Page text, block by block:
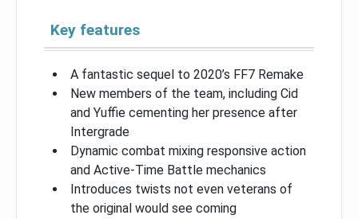
Key features
A fantastic sequel to 2020’s FF7 Remake
New members of the team, including Cid
and Yuffie cementing her presence after
Intergrade
Dynamic combat mixing responsive action
and Active-Time Battle mechanics
Introduces twists not even veterans of
the original would see coming